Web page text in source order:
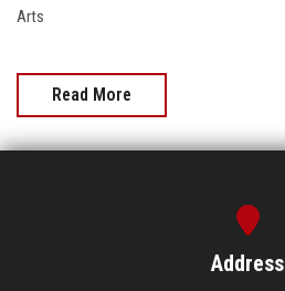
Arts
Read More
Address